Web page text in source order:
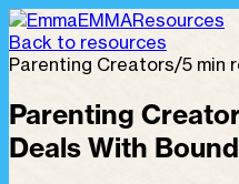
EMMAResources
Back to resources
Parenting Creators/5 min
Parenting
Deals With